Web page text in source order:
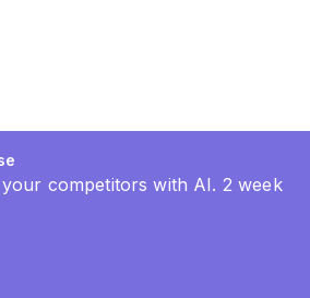
competitors with AI. 2 week